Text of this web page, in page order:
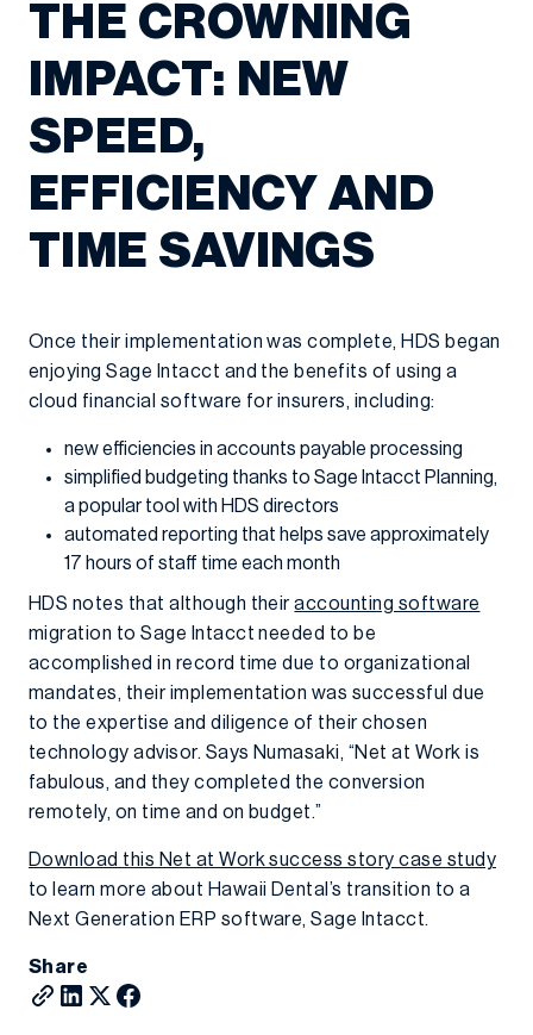
THE CROWNING
IMPACT: NEW
SPEED,
EFFICIENCY AND
TIME SAVINGS
Once their implementation was complete, HDS began
enjoying Sage Intacct and the benefits of using a
cloud financial software for insurers, including:
new efficiencies in accounts payable processing
simplified budgeting thanks to Sage Intacct Planning,
a popular tool with HDS directors
automated reporting that helps save approximately
17 hours of staff time each month
HDS notes that although theiraccounting software
migration to Sage Intacct needed to be
accomplished in record time due to organizational
mandates, their implementation was successful due
to the expertise and diligence of their chosen
technology advisor. Says Numasaki, “Net at Work is
fabulous, and they completed the conversion
remotely, on time and on budget.”
Download this Net at Work success story case study
to learn more about Hawaii Dental’s transition to a
Next Generation ERP software, Sage Intacct.
Share